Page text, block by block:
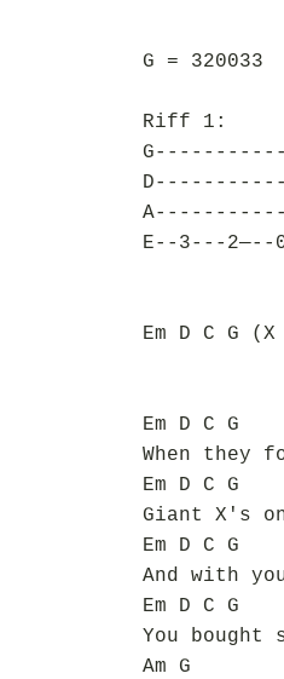
G = 320033
Riff 1:
E--3---
Em D C G
Em D C G
When they
Em D C G
Giant X's
Em D C G
And with
Em D C G
You bought
Am G